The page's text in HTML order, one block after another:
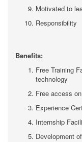
Motivated to
Responsibility
Benefits:
Free Training
technology
Free access
Experience
Internship
Development